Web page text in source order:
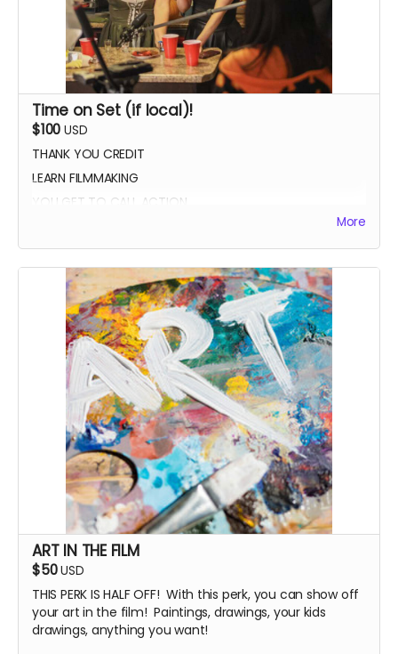
Time on Set (if local)!
$100 USD
THANK YOU CREDIT
LEARN FILMMAKING
YOU GET TO CALL ACTION
More
ART IN THE FILM
$50USD
THIS PERK IS HALF OFF! With this perk, you can show off
your art in the film! Paintings, drawings, your kids
drawings, anything you want!